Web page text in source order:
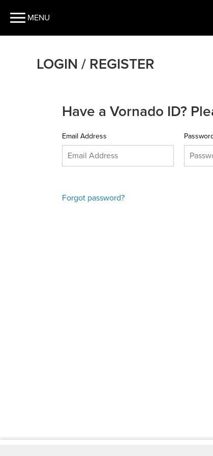
MENU
LOGIN / REGISTER
Have a Vornado ID?
Email Address
Forgot password?